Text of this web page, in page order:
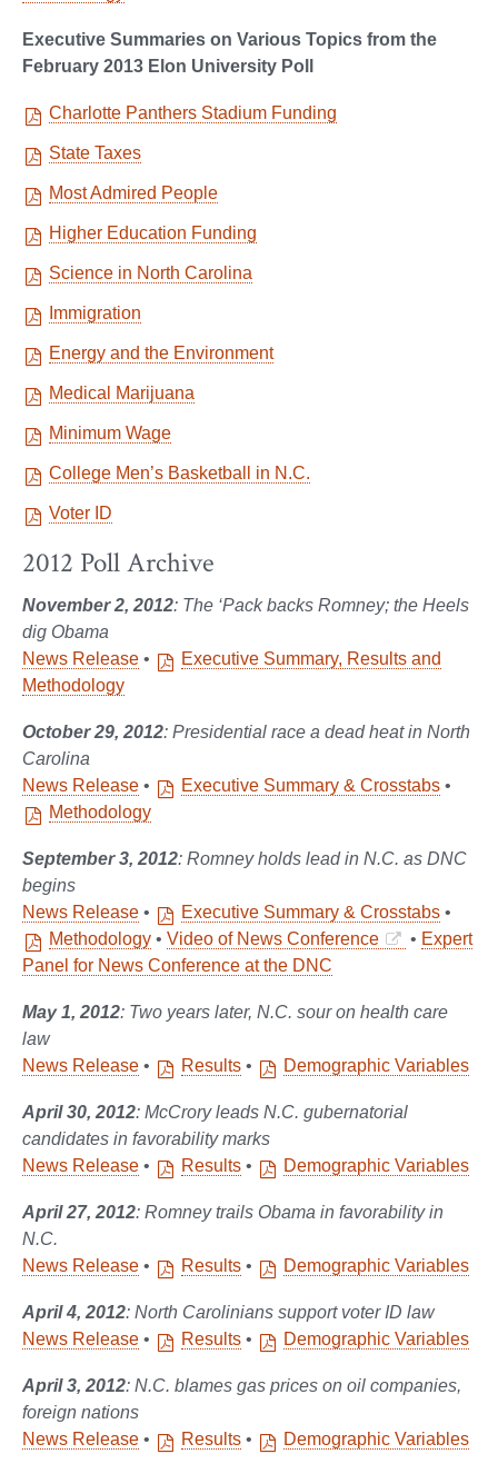
Executive Summaries on Various Topics from the
February 2013 Elon University Poll
Charlotte Panthers Stadium Funding
State Taxes
Most Admired People
Higher Education Funding
Science in North Carolina
Immigration
Energy and the Environment
Medical Marijuana
Minimum Wage
College Men’s Basketball in N.C.
Voter ID
2012 Poll Archive
November 2, 2012: The ‘Pack backs Romney; the Heels
dig Obama
News Release •
Executive Summary, Results and
Methodology
October 29, 2012: Presidential race a dead heat in North
Carolina
News Release • Executive Summary & Crosstabs •
Methodology
September 3, 2012: Romney holds lead in N.C. as DNC
begins
News Release • Executive Summary & Crosstabs •
Methodology • Video of News Conference • Expert
Panel for News Conference at the DNC
May 1, 2012: Two years later, N.C. sour on health care
law
News Release • Results • Demographic Variables
April 30, 2012: McCrory leads N.C. gubernatorial
candidates in favorability marks
News Release • Results • Demographic Variables
April 27, 2012: Romney trails Obama in favorability in
N.C.
News Release • Results • Demographic Variables
April 4, 2012: North Carolinians support voter ID law
News Release • Results • Demographic Variables
April 3, 2012: N.C. blames gas prices on oil companies,
foreign nations
News Release • Results • Demographic Variables